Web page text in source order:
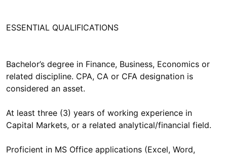
ESSENTIAL QUALIFICATIONS
Bachelor’s degree in Finance, Business, Economics or
related discipline. CPA, CA or CFA designation is
considered an asset.
At least three (3) years of working experience in
Capital Markets, or a related analytical/financial field.
Proficient in MS Office applications (Excel, Word,